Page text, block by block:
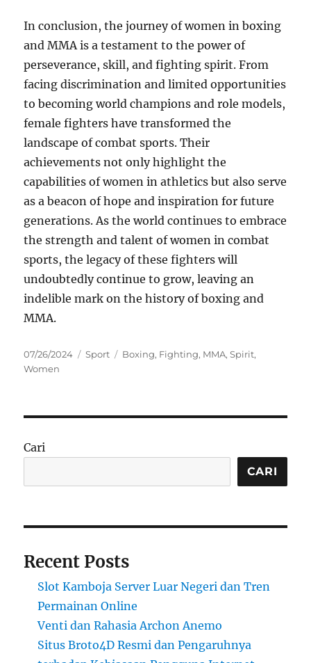
In conclusion, the journey of women in boxing
and MMA is a testament to the power of
perseverance, skill, and fighting spirit. From
facing discrimination and limited opportunities
to becoming world champions and role models,
female fighters have transformed the
landscape of combat sports. Their
achievements not only highlight the
capabilities of women in athletics but also serve
as a beacon of hope and inspiration for future
generations. As the world continues to embrace
the strength and talent of women in combat
sports, the legacy of these fighters will
undoubtedly continue to grow, leaving an
indelible mark on the history of boxing and
MMA.
Posted
on
07/26/2024 Categories
Sport Tags
Boxing, Fighting, MMA,Spirit,
Women
Cari
CARI
Recent Posts
Slot Kamboja Server Luar Negeri dan Tren
Permainan Online
Venti dan Rahasia Archon Anemo
Situs Broto4D Resmi dan Pengaruhnya